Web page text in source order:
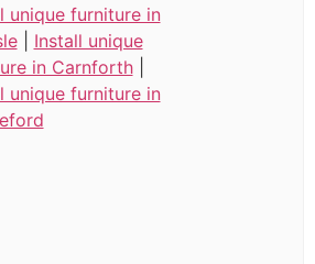
unique furniture in
| Install unique
in Carnforth|
unique furniture in